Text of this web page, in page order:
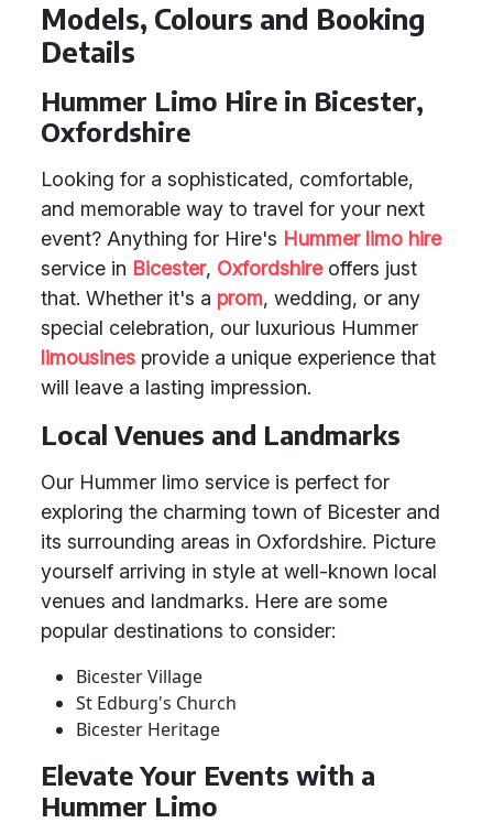
Models, Colours and Booking
Details
Hummer Limo Hire in Bicester,
Oxfordshire
Looking for a sophisticated, comfortable,
and memorable way to travel for your next
event? Anything for Hire's Hummer limo hire
service in Bicester, Oxfordshireoffers just
that. Whether it's a prom, wedding, or any
special celebration, our luxurious Hummer
limousines provide a unique experience that
will leave a lasting impression.
Local Venues and Landmarks
Our Hummer limo service is perfect for
exploring the charming town of Bicester and
its surrounding areas in Oxfordshire. Picture
yourself arriving in style at well-known local
venues and landmarks. Here are some
popular destinations to consider:
Bicester Village
St Edburg's Church
Bicester Heritage
Elevate Your Events with a
Hummer Limo